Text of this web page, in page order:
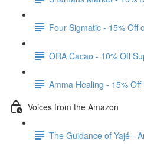
Four Sigmatic - 15% Off
ORA Cacao - 10% Off
Amma Healing - 15%
Voices from the Amazon
The Guidance of Yajé -